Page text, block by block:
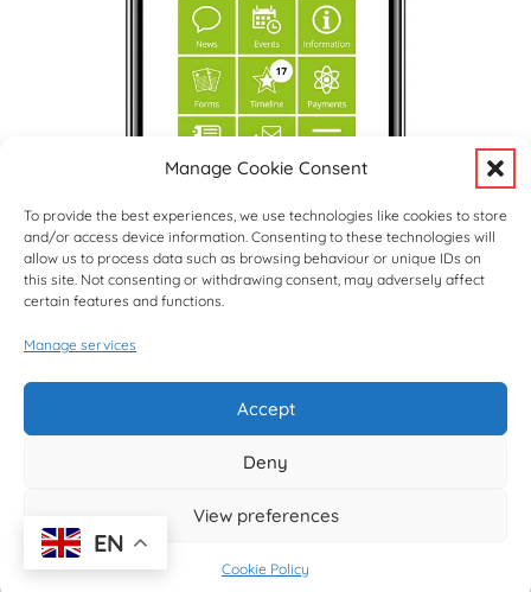
Manage Cookie Consent
To provide the best experiences, we use technologies like cookies to store
and/or access device information. Consenting to these technologies will
allow us to process data such as browsing behaviour or unique IDs on
this site. Not consenting or withdrawing consent, may adversely affect
certain features and functions.
Manage services
Accept
Deny
View preferences
Cookie Policy
Upcoming Events
View Full Calendar
© copyright Hargrave Park School 2026
Website design by
EN